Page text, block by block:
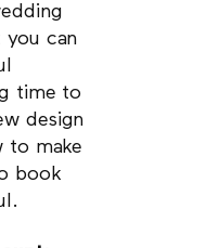
can
time to
design
to make
book